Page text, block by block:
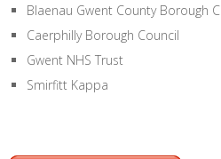
Blaenau Gwent County Borough
Caerphilly Borough Council
Gwent NHS Trust
Smirfitt Kappa